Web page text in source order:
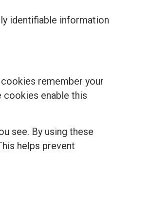
identifiable information
remember your
cookies enable this
see. By using these
helps prevent